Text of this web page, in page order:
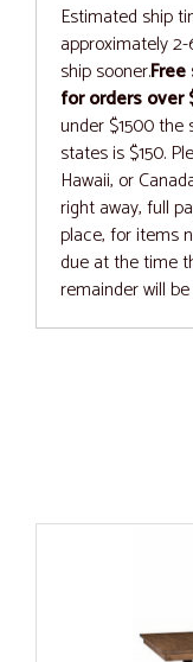
Estimated ship
approximately
ship sooner.
for orders over
under $1500
states is $150.
Hawaii, or
right away, full
place, for items
due at the time
remainder will